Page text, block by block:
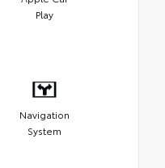
Play
Navigation
System